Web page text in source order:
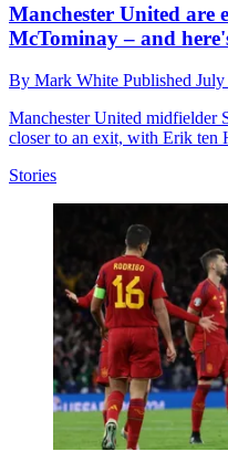
Manchester United are
McTominay – and
By Mark White Published July
Manchester United midfielder
closer to an exit, with Erik ten
Stories